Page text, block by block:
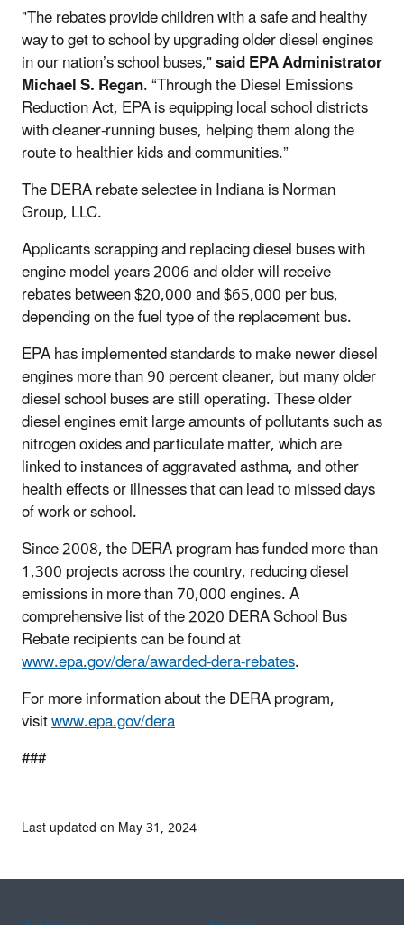
"The rebates provide children with a safe and healthy
way to get to school by upgrading older diesel engines
in our nation’s school buses,"said EPA Administrator
Michael S. Regan. “Through the Diesel Emissions
Reduction Act, EPA is equipping local school districts
with cleaner-running buses, helping them along the
route to healthier kids and communities.”
The DERA rebate selectee in Indiana is Norman
Group, LLC.
Applicants scrapping and replacing diesel buses with
engine model years 2006 and older will receive
rebates between $20,000 and $65,000 per bus,
depending on the fuel type of the replacement bus.
EPA has implemented standards to make newer diesel
engines more than 90 percent cleaner, but many older
diesel school buses are still operating. These older
diesel engines emit large amounts of pollutants such as
nitrogen oxides and particulate matter, which are
linked to instances of aggravated asthma, and other
health effects or illnesses that can lead to missed days
of work or school.
Since 2008, the DERA program has funded more than
1,300 projects across the country, reducing diesel
emissions in more than 70,000 engines. A
comprehensive list of the 2020 DERA School Bus
Rebate recipients can be found at
www.epa.gov/dera/awarded-dera-rebates.
For more information about the DERA program,
visitwww.epa.gov/dera
###
Last updated on May 31, 2024